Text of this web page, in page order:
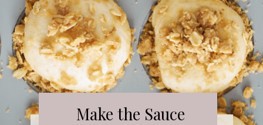
Make the Sauce